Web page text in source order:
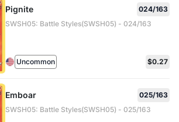
Pignite
024/163
SWSH05: Battle Styles(SWSH05) - 024/163
Uncommon $0.27
Emboar
025/163
SWSH05: Battle Styles(SWSH05) - 025/163